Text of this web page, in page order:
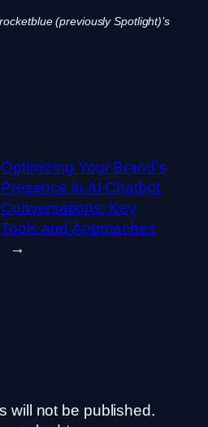
(previously Spotlight)’s
Optimizing Your Brand’s
Presence in AI Chatbot
Conversations: Key
Tools and Approaches
→
will not be published.